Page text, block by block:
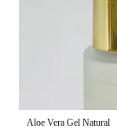
Aloe Vera Gel Natural